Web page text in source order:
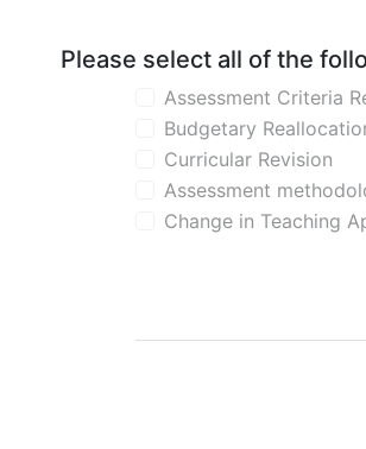
Please select all of the
Assessment Criteria
Budgetary
Curricular Revision
Assessment
Change in Teaching